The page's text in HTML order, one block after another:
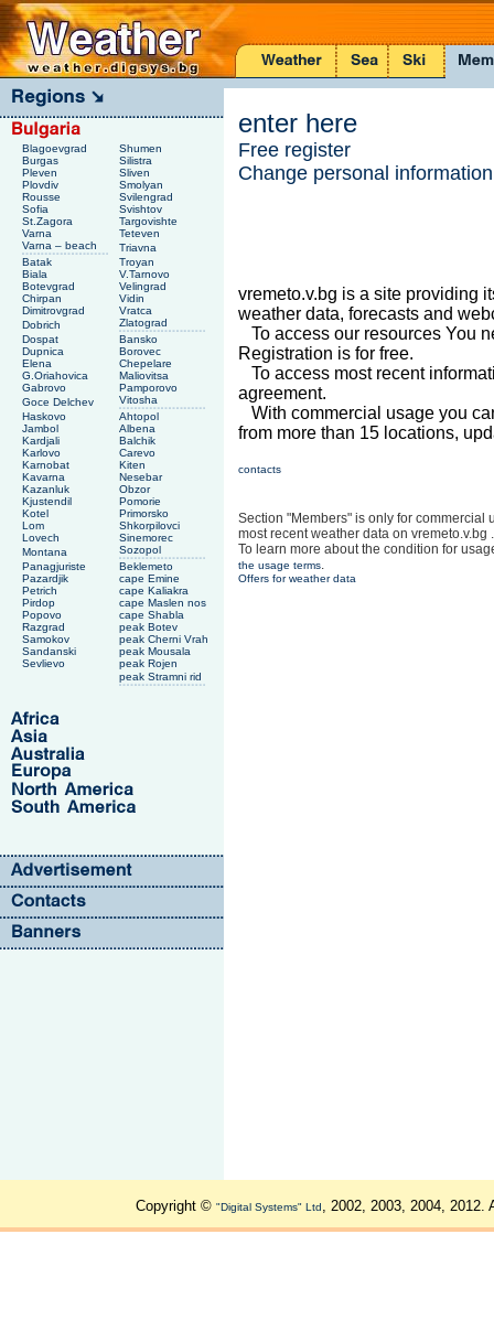
Blagoevgrad
Shumen
Burgas
Silistra
Pleven
Sliven
Plovdiv
Smolyan
Rousse
Svilengrad
Sofia
Svishtov
St.Zagora
Targovishte
Varna
Teteven
Varna – beach
Triavna
Batak
Troyan
Biala
V.Tarnovo
Botevgrad
Velingrad
Chirpan
Vidin
Dimitrovgrad
Vratca
Dobrich
Zlatograd
Dospat
Bansko
Dupnica
Borovec
Elena
Chepelare
G.Oriahovica
Maliovitsa
Gabrovo
Pamporovo
Goce Delchev
Vitosha
Haskovo
Ahtopol
Jambol
Albena
Kardjali
Balchik
Karlovo
Carevo
Karnobat
Kiten
Kavarna
Nesebar
Kazanluk
Obzor
Kjustendil
Pomorie
Kotel
Primorsko
Lom
Shkorpilovci
Lovech
Sinemorec
Montana
Sozopol
Panagjuriste
Beklemeto
Pazardjik
cape Emine
Petrich
cape Kaliakra
Pirdop
cape Maslen nos
Popovo
cape Shabla
Razgrad
peak Botev
Samokov
peak Cherni Vrah
Sandanski
peak Mousala
Sevlievo
peak Rojen
peak Stramni rid
enter here
Free register
Change personal information
vremeto.v.bg is a site providing
weather data, forecasts and
To access our resources You
Registration is for free.
To access most recent
agreement.
With commercial usage you
from more than 15 locations,
contacts
Section "Members" is only for commercial
most recent weather data on vremeto.v.bg .
To learn more about the condition for
the usage terms.
Offers for weather data
Copyright © "Digital Systems" Ltd, 2002, 2003, 2004, 2012.